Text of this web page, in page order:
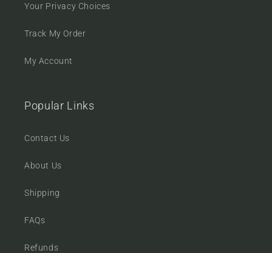
Your Privacy Choices
Track My Order
My Account
Popular Links
Contact Us
About Us
Shipping
FAQs
Refunds